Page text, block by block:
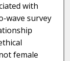
with
wave survey
female